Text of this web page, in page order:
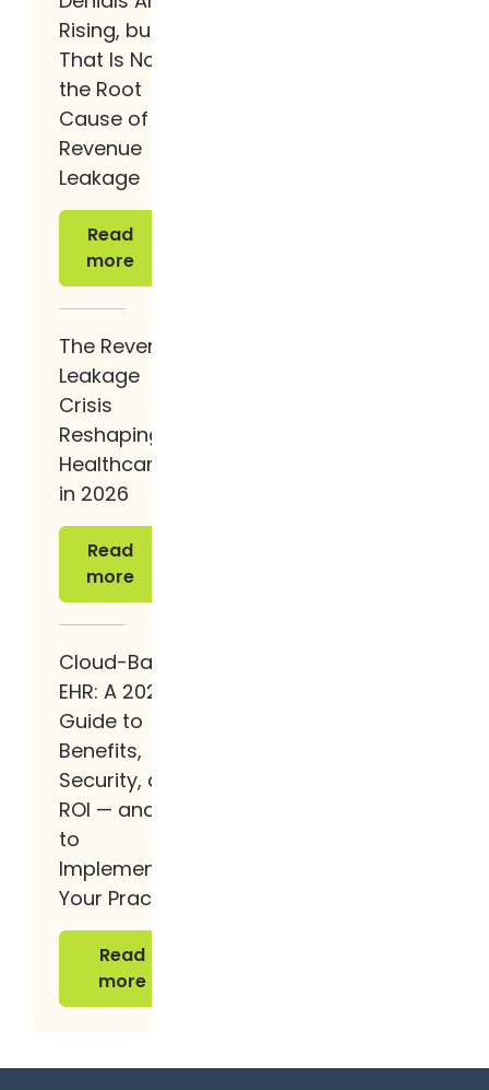
Rising, but
That Is Not
the Root
Cause of
Revenue
Leakage
Read
more
Read more
The Revenue
Leakage
Crisis
Reshaping
Healthcare
in 2026
Read
more
Read more
Cloud-Based
EHR: A 2026
Guide to
Benefits,
Security, and
ROI — and How
to
Implement It at
Your Practice
Read
more
Read more